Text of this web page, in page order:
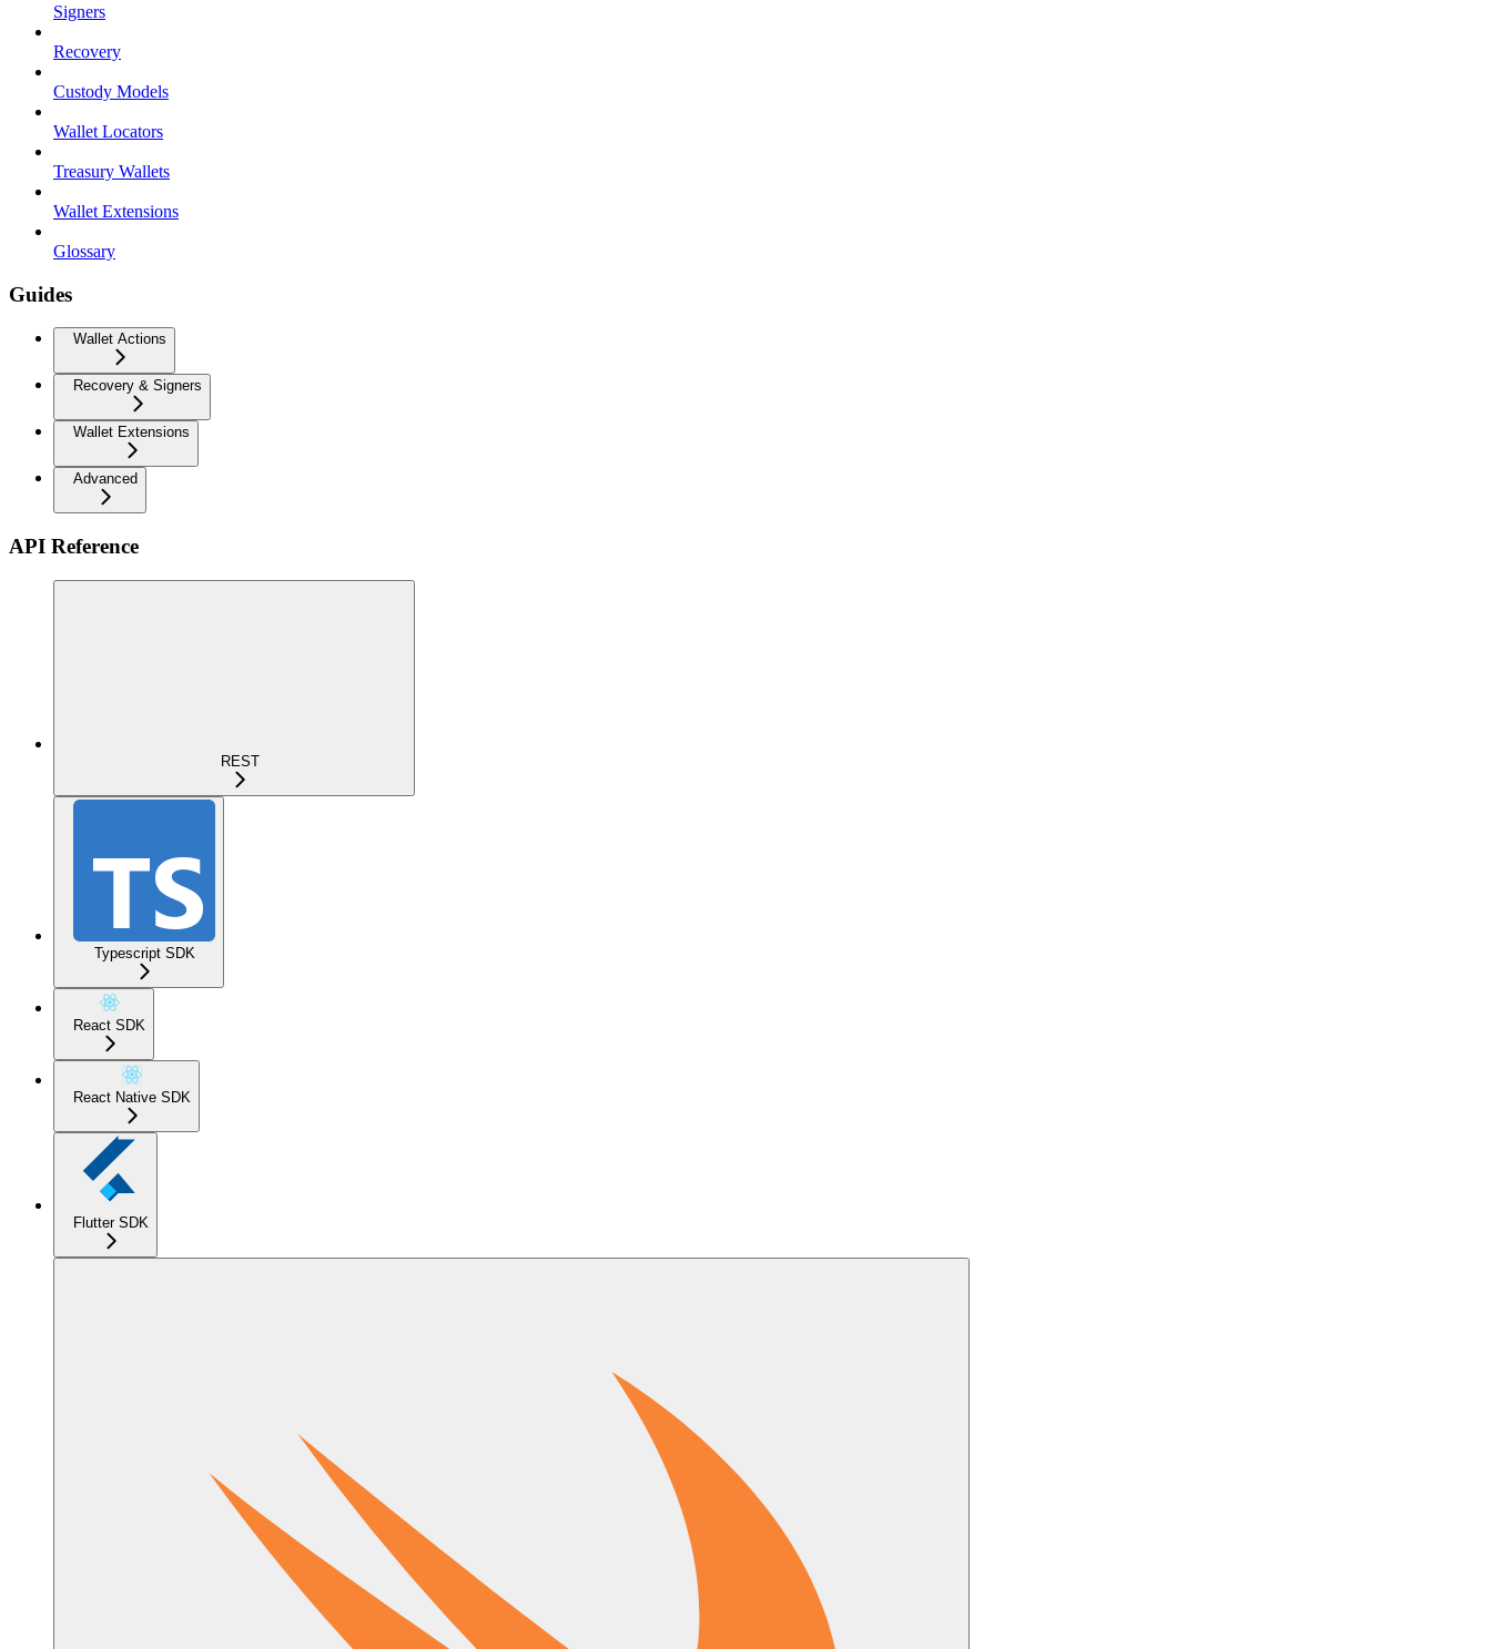
Signers
Recovery
Custody Models
Wallet Locators
Treasury Wallets
Wallet Extensions
Glossary
Guides
Wallet Actions
Recovery & Signers
Wallet Extensions
Advanced
API Reference
REST
Typescript SDK
React SDK
React Native SDK
Flutter SDK